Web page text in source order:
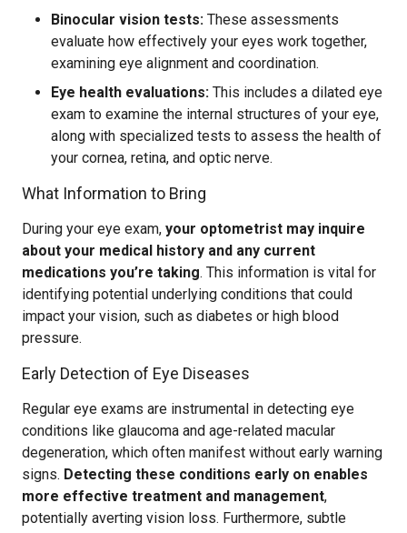
Binocular vision tests: These assessments
evaluate how effectively your eyes work together,
examining eye alignment and coordination.
Eye health evaluations: This includes a dilated eye
exam to examine the internal structures of your eye,
along with specialized tests to assess the health of
your cornea, retina, and optic nerve.
What Information to Bring
During your eye exam, your optometrist may inquire
about your medical history and any current
medications you’re taking. This information is vital for
identifying potential underlying conditions that could
impact your vision, such as diabetes or high blood
pressure.
Early Detection of Eye Diseases
Regular eye exams are instrumental in detecting eye
conditions like glaucoma and age-related macular
degeneration, which often manifest without early warning
signs. Detecting these conditions early on enables
more effective treatment and management,
potentially averting vision loss. Furthermore, subtle